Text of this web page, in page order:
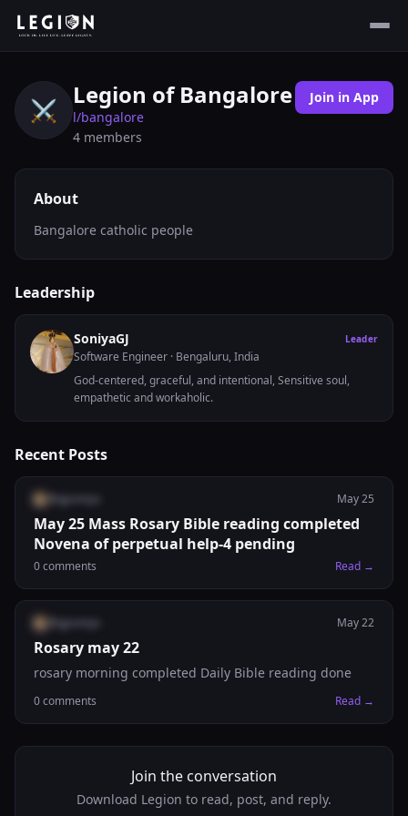
⚔️
Legion of Bangalore
l/bangalore
4 members
Join in App
About
Bangalore catholic people
Leadership
SoniyaGJ Leader
Software Engineer · Bengaluru, India
God-centered, graceful, and intentional, Sensitive soul,
empathetic and workaholic.
Recent Posts
gjsoniya May 25
May 25 Mass Rosary Bible reading completed
Novena of perpetual help-4 pending
0comments Read →
gjsoniya May 22
Rosary may 22
rosary morning completed Daily Bible reading done
0comments Read →
Join the conversation
Download Legion to read, post, and reply.